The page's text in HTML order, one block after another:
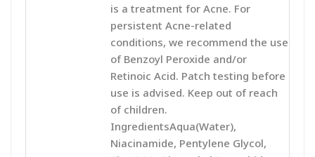
is a treatment for Acne. For
persistent Acne-related
conditions, we recommend the use
of Benzoyl Peroxide and/or
Retinoic Acid. Patch testing before
use is advised. Keep out of reach
of children.
IngredientsAqua(Water),
Niacinamide, Pentylene Glycol,